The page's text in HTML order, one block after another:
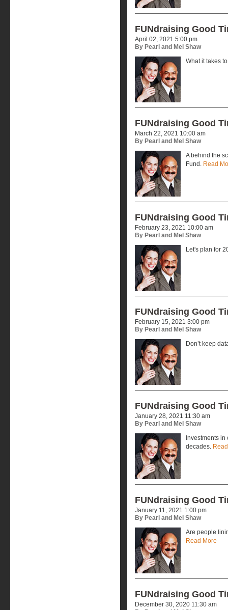
FUNdraising Good
April 02, 2021 5:00 pm
By Pearl and Mel Shaw
What it takes
FUNdraising Good
March 22, 2021 10:00 am
By Pearl and Mel Shaw
A behind the
Fund. Read
FUNdraising Good
February 23, 2021 10:00 am
By Pearl and Mel Shaw
Let's plan for
FUNdraising Good
February 15, 2021 3:00 pm
By Pearl and Mel Shaw
Don’t keep
FUNdraising Good
January 28, 2021 11:30 am
By Pearl and Mel Shaw
Investments in
decades.
FUNdraising Good
January 11, 2021 1:00 pm
By Pearl and Mel Shaw
Are people
Read More
FUNdraising Good
December 30, 2020 11:30 am